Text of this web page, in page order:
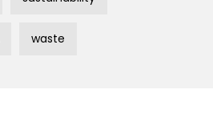
waste